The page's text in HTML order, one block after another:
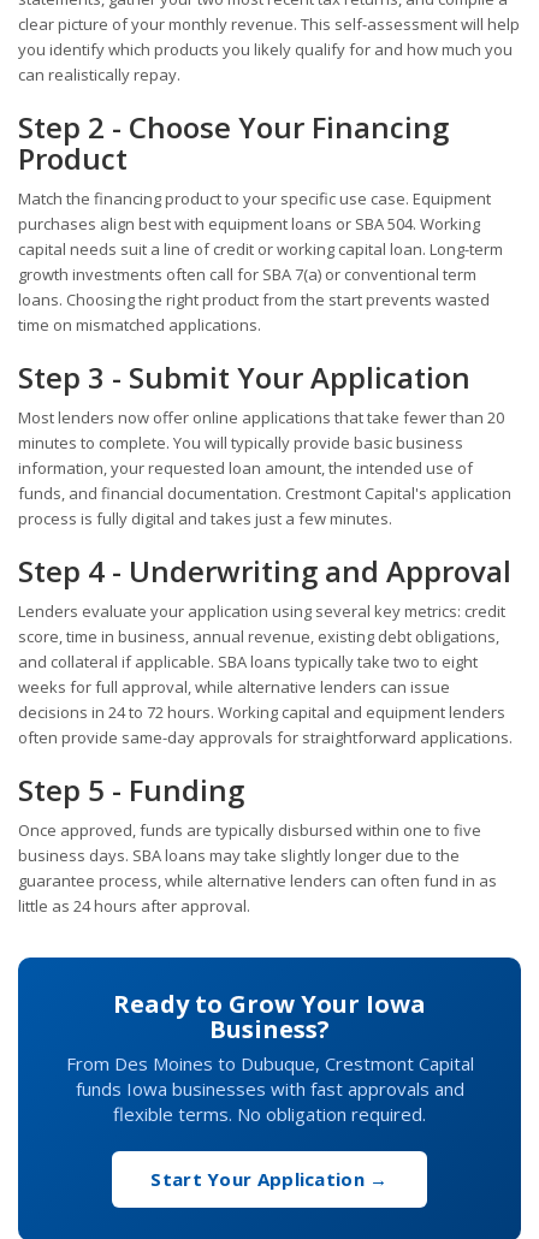
clear picture of your monthly revenue. This self-assessment will help
you identify which products you likely qualify for and how much you
can realistically repay.
Step 2 - Choose Your Financing
Product
Match the financing product to your specific use case. Equipment
purchases align best with equipment loans or SBA 504. Working
capital needs suit a line of credit or working capital loan. Long-term
growth investments often call for SBA 7(a) or conventional term
loans. Choosing the right product from the start prevents wasted
time on mismatched applications.
Step 3 - Submit Your Application
Most lenders now offer online applications that take fewer than 20
minutes to complete. You will typically provide basic business
information, your requested loan amount, the intended use of
funds, and financial documentation. Crestmont Capital's application
process is fully digital and takes just a few minutes.
Step 4 - Underwriting and Approval
Lenders evaluate your application using several key metrics: credit
score, time in business, annual revenue, existing debt obligations,
and collateral if applicable. SBA loans typically take two to eight
weeks for full approval, while alternative lenders can issue
decisions in 24 to 72 hours. Working capital and equipment lenders
often provide same-day approvals for straightforward applications.
Step 5 - Funding
Once approved, funds are typically disbursed within one to five
business days. SBA loans may take slightly longer due to the
guarantee process, while alternative lenders can often fund in as
little as 24 hours after approval.
Ready to Grow Your Iowa
Business?
From Des Moines to Dubuque, Crestmont Capital
funds Iowa businesses with fast approvals and
flexible terms. No obligation required.
Start Your Application →